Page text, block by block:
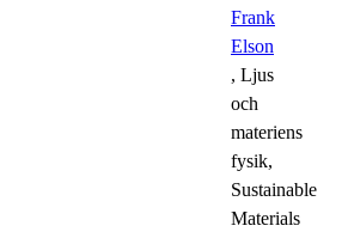
Frank
Elson
, Ljus
och
materiens
fysik,
Sustainable
Materials